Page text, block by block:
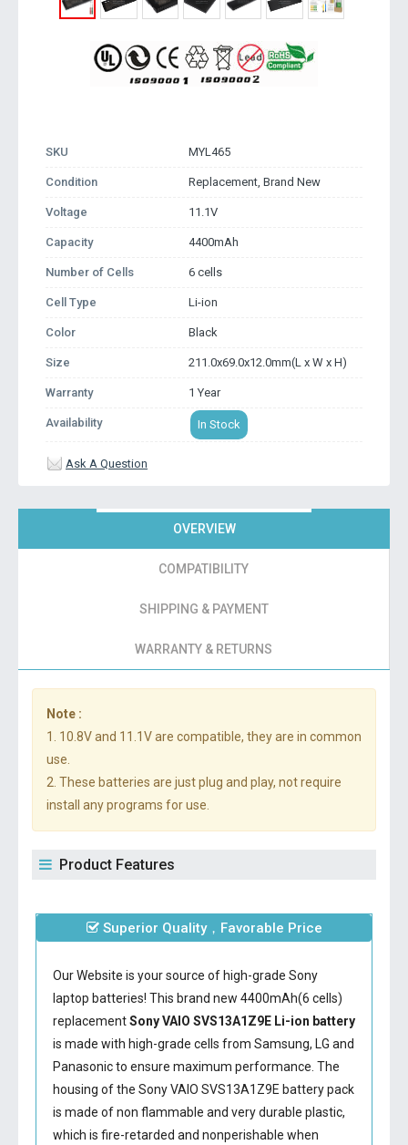
SKU MYL465
Condition Replacement, Brand New
Voltage 11.1V
Capacity 4400mAh
Number of Cells 6 cells
Cell Type Li-ion
Color Black
Size 211.0x69.0x12.0mm(L x W x H)
Warranty 1 Year
Availability In Stock
Ask A Question
OVERVIEW
COMPATIBILITY
SHIPPING & PAYMENT
WARRANTY & RETURNS
Note :
1. 10.8V and 11.1V are compatible, they are in common
use.
2. These batteries are just plug and play, not require
install any programs for use.
Product Features
Superior Quality，Favorable Price
Our Website is your source of high-grade Sony
laptop batteries! This brand new 4400mAh(6 cells)
replacementSony VAIO SVS13A1Z9E Li-ion battery
is made with high-grade cells from Samsung, LG and
Panasonic to ensure maximum performance. The
housing of the Sony VAIO SVS13A1Z9E batterypack
is made of non flammable and very durable plastic,
which is fire-retarded and nonperishable when